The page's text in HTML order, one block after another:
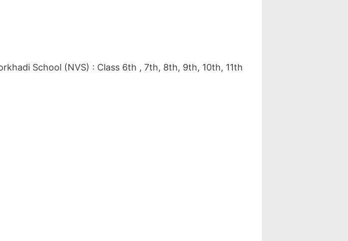
School (NVS) : Class 6th , 7th, 8th, 9th, 10th, 11th